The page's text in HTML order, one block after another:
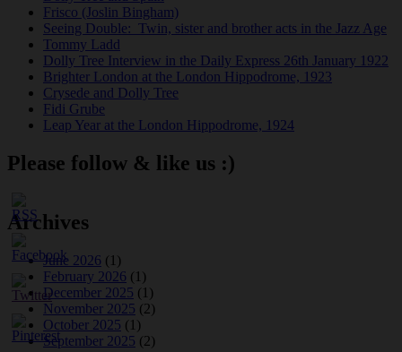
Frisco (Joslin Bingham)
Seeing Double: Twin, sister and brother acts in the Jazz Age
Tommy Ladd
Dolly Tree Interview in the Daily Express 26th January 1922
Brighter London at the London Hippodrome, 1923
Crysede and Dolly Tree
Fidi Grube
Leap Year at the London Hippodrome, 1924
Please follow & like us :)
Archives
June 2026 (1)
February 2026 (1)
December 2025 (1)
November 2025 (2)
October 2025 (1)
September 2025 (2)